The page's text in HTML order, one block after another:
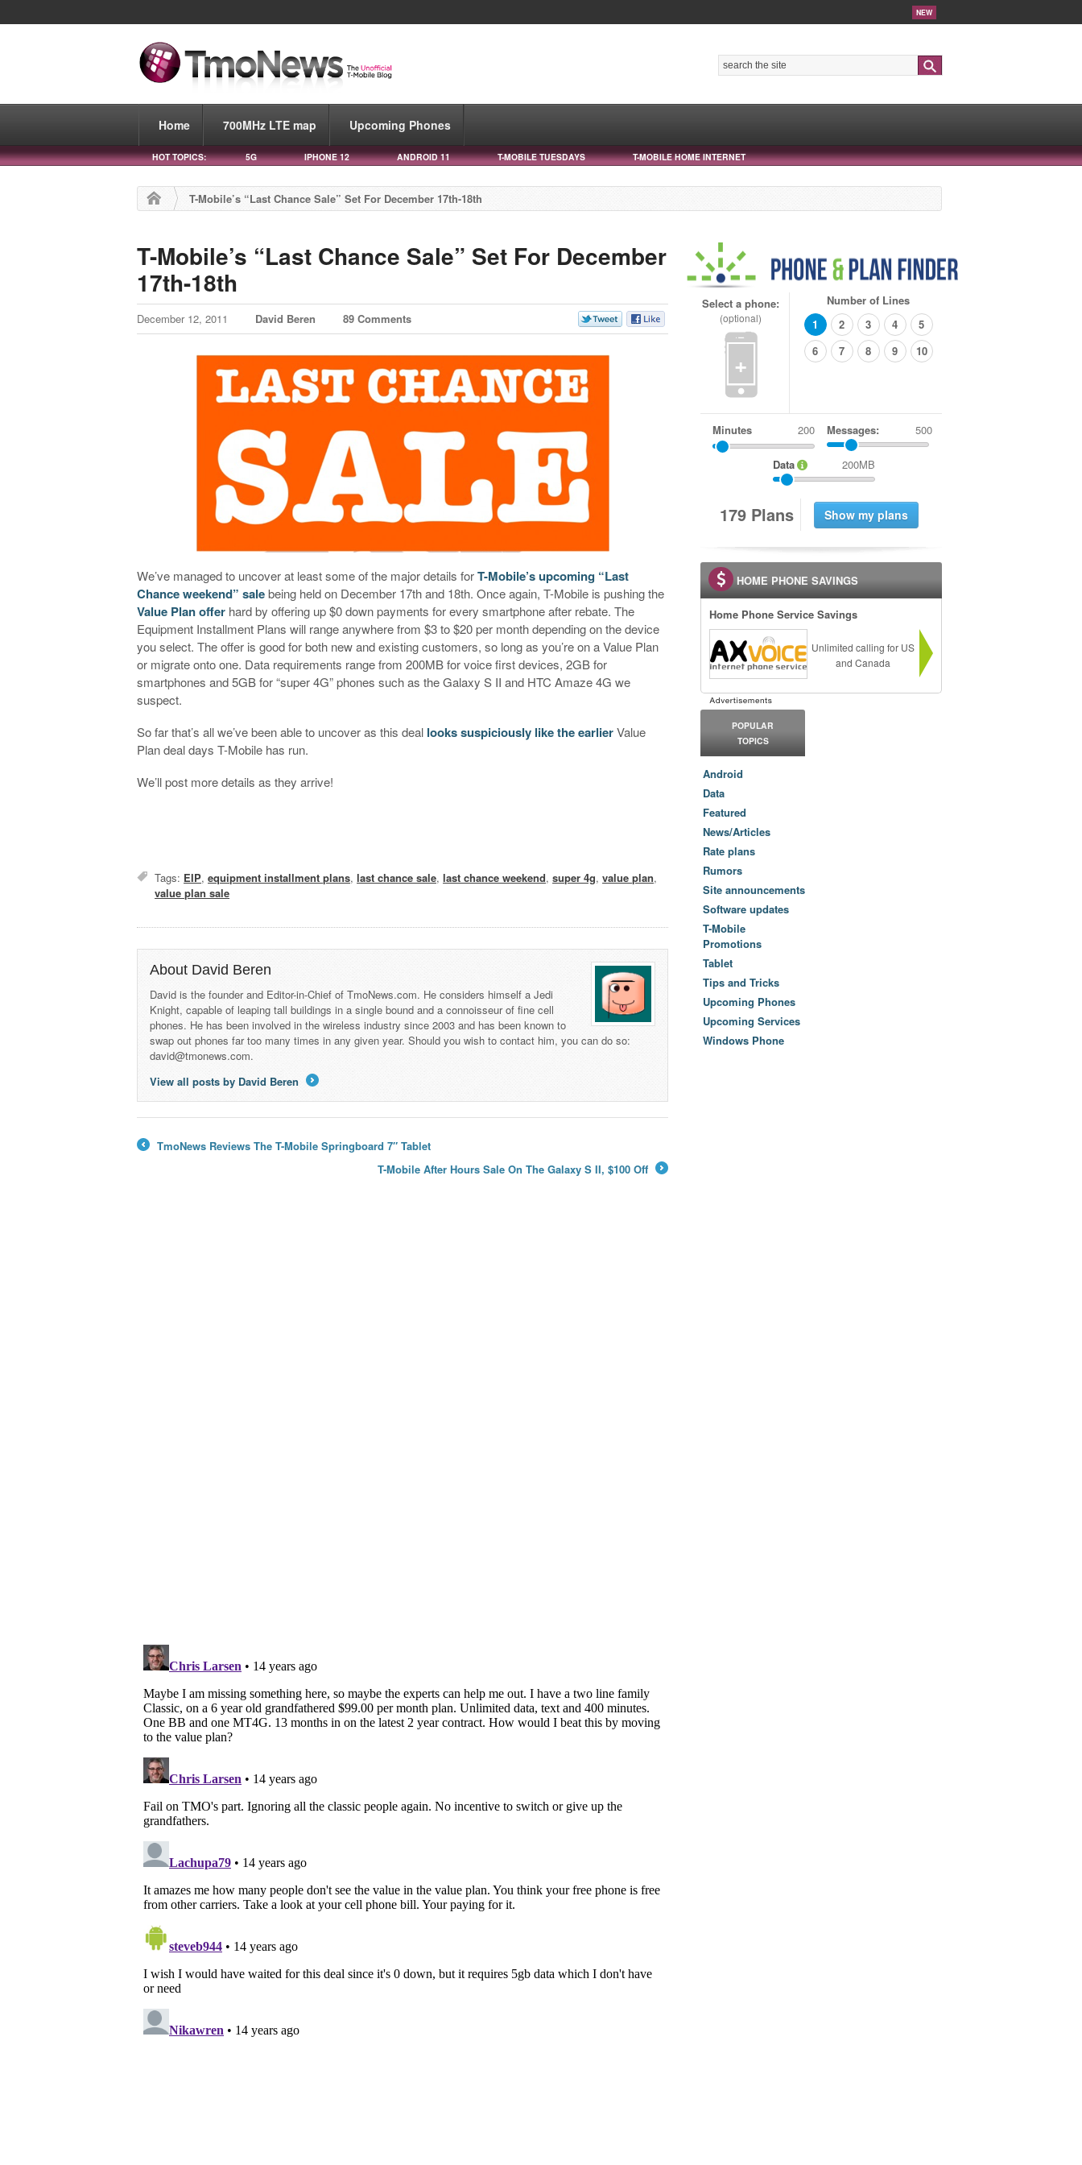
NEW
Home 700MHz LTE map Upcoming Phones
HOT TOPICS: 5G IPHONE 12 ANDROID 11 T-MOBILE TUESDAYS T-MOBILE HOME INTERNET
T-Mobile’s “Last Chance Sale” Set For December 17th-18th
T-Mobile’s “Last Chance Sale” Set For December
17th-18th
December 12, 2011 David Beren 89 Comments
We’ve managed to uncover at least some of the major details forT-Mobile’s upcoming “Last
Chance weekend” salebeing held on December 17th and 18th. Once again, T-Mobile is pushing the
Value Plan offer hard by offering up $0 down payments for every smartphone after rebate. The
Equipment Installment Plans will range anywhere from $3 to $20 per month depending on the device
you select. The offer is good for both new and existing customers, so long as you’re on a Value Plan
or migrate onto one. Data requirements range from 200MB for voice first devices, 2GB for
smartphones and 5GB for “super 4G” phones such as the Galaxy S II and HTC Amaze 4G we
suspect.
So far that’s all we’ve been able to uncover as this deal looks suspiciously like the earlierValue
Plan deal days T-Mobile has run.
We’ll post more details as they arrive!
Tags: EIP,equipment installment plans,last chance sale,last chance weekend,super 4g,value plan,
value plan sale
About David Beren
David is the founder and Editor-in-Chief of TmoNews.com. He considers himself a Jedi
Knight, capable of leaping tall buildings in a single bound and a connoisseur of fine cell
phones. He has been involved in the wireless industry since 2003 and has been known to
swap out phones far too many times in any given year. Should you wish to contact him, you can do so:
david@tmonews.com.
View all posts by David Beren
TmoNews Reviews The T-Mobile Springboard 7″ Tablet
T-Mobile After Hours Sale On The Galaxy S II, $100 Off
Select a phone:
(optional)
+
Number of Lines
1
2 3 4
5
6
7 8 9 10
Minutes Messages: 500
Data 200MB
179 Plans
HOME PHONE SAVINGS
Home Phone Service Savings
Unlimited calling for US
and Canada
POPULAR
TOPICS
Android
Data
Featured
News/Articles
Rate plans
Rumors
Site announcements
Software updates
T-Mobile
Promotions
Tablet
Tips and Tricks
Upcoming Phones
Upcoming Services
Windows Phone